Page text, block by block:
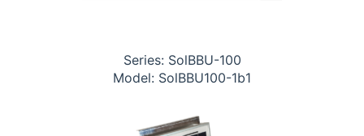
Series: SolBBU-100
Model: SolBBU100-1b1